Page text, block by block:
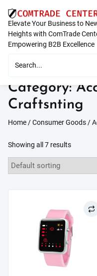
content
Elevate Your Business to
Heights with ComTrade
Empowering B2B Excellence
Category:
Craftsnting
Home/Consumer Goods/
Showing all 7 results